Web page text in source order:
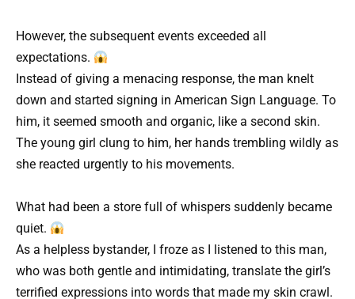
However, the subsequent events exceeded all
expectations.
Instead of giving a menacing response, the man knelt
down and started signing in American Sign Language. To
him, it seemed smooth and organic, like a second skin.
The young girl clung to him, her hands trembling wildly as
she reacted urgently to his movements.
What had been a store full of whispers suddenly became
quiet.
As a helpless bystander, I froze as I listened to this man,
who was both gentle and intimidating, translate the girl’s
terrified expressions into words that made my skin crawl.